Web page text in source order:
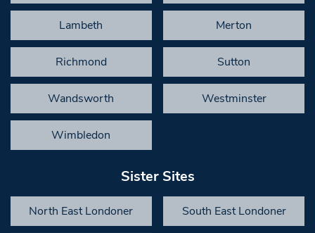
Lambeth Merton
Richmond Sutton
Wandsworth Westminster
Wimbledon
Sister Sites
North East Londoner South East Londoner